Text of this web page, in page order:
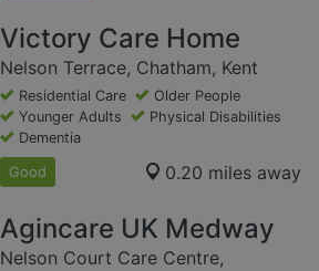
Victory Care Home
Nelson Terrace, Chatham, Kent
Residential Care
Older People
Younger Adults
Physical Disabilities
Dementia
Good 0.20 miles away
Agincare UK Medway
Nelson Court Care Centre,